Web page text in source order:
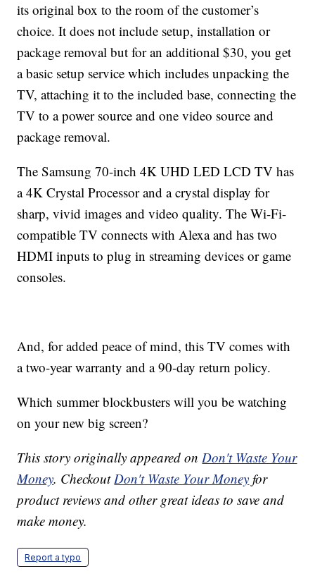
its original box to the room of the customer’s
choice. It does not include setup, installation or
package removal but for an additional $30, you get
a basic setup service which includes unpacking the
TV, attaching it to the included base, connecting the
TV to a power source and one video source and
package removal.
The Samsung 70-inch 4K UHD LED LCD TV has
a 4K Crystal Processor and a crystal display for
sharp, vivid images and video quality. The Wi-Fi-
compatible TV connects with Alexa and has two
HDMI inputs to plug in streaming devices or game
consoles.
And, for added peace of mind, this TV comes with
a two-year warranty and a 90-day return policy.
Which summer blockbusters will you be watching
on your new big screen?
This story originally appeared onDon't Waste Your
Money. CheckoutDon't Waste Your Money for
product reviews and other great ideas to save and
make money.
Report a typo